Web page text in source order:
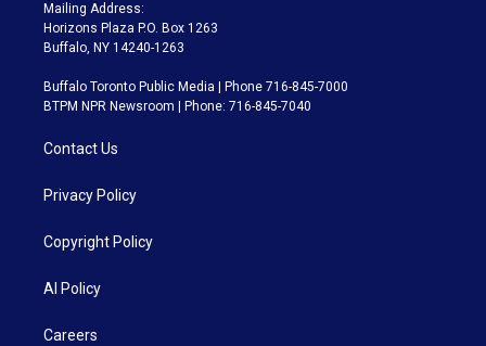
Mailing Address:
Horizons Plaza P.O. Box 1263
Buffalo, NY 14240-1263
Buffalo Toronto Public Media | Phone 716-845-7000
BTPM NPR Newsroom | Phone: 716-845-7040
Contact Us
Privacy Policy
Copyright Policy
AI Policy
Careers